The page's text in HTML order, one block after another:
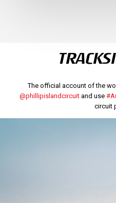
The official account of the
@phillipislandcircuitand use
circuit